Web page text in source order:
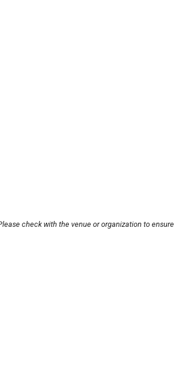
check with the venue or organization to ensure